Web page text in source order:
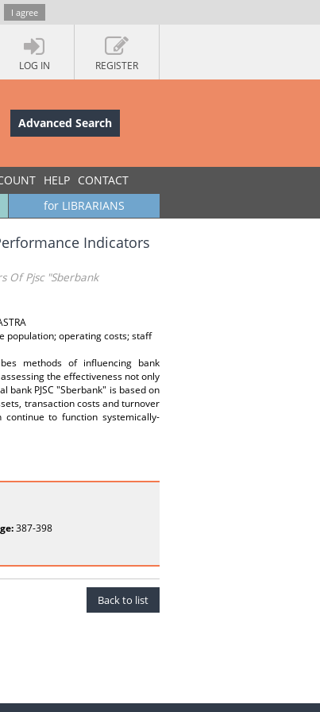
I agree
LOG IN REGISTER
Advanced Search
HELP CONTACT
for LIBRARIANS
Indicators
Of Pjsc "Sberbank
population; operating costs; staff
methods of influencing bank
the effectiveness not only
bank PJSC "Sberbank" is based on
transaction costs and turnover
to function systemically-
387-398
Back to list